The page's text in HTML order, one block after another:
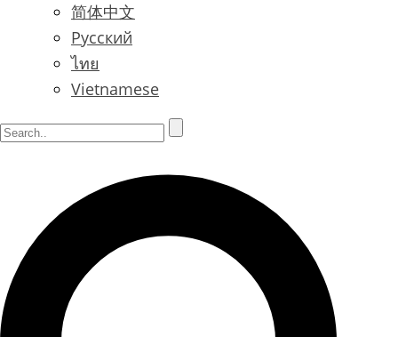
简体中文
Русский
ไทย
Vietnamese